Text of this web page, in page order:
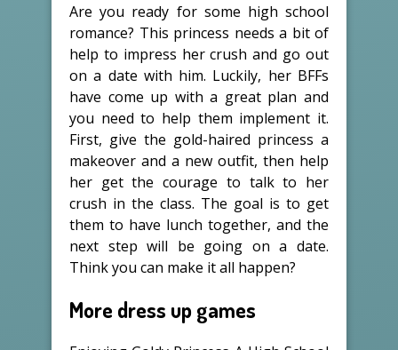
Are you ready for some high school
romance? This princess needs a bit of
help to impress her crush and go out
on a date with him. Luckily, her BFFs
have come up with a great plan and
you need to help them implement it.
First, give the gold-haired princess a
makeover and a new outfit, then help
her get the courage to talk to her
crush in the class. The goal is to get
them to have lunch together, and the
next step will be going on a date.
Think you can make it all happen?
More dress up games